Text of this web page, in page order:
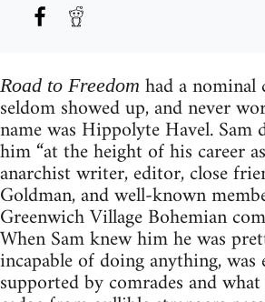
Road to Freedom had a
seldom showed up, and never
name was Hippolyte Havel.
him “at the height of his career
anarchist writer, editor, close
Goldman, and well-known
Greenwich Village Bohemian
When Sam knew him he was
incapable of doing anything,
supported by comrades and